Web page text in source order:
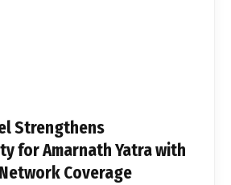
Strengthens
for Amarnath Yatra with
Coverage